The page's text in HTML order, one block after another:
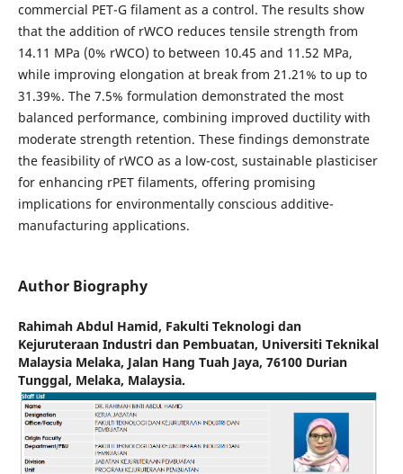
commercial PET-G filament as a control. The results show
that the addition of rWCO reduces tensile strength from
14.11 MPa (0% rWCO) to between 10.45 and 11.52 MPa,
while improving elongation at break from 21.21% to up to
31.39%. The 7.5% formulation demonstrated the most
balanced performance, combining improved ductility with
moderate strength retention. These findings demonstrate
the feasibility of rWCO as a low-cost, sustainable plasticiser
for enhancing rPET filaments, offering promising
implications for environmentally conscious additive-
manufacturing applications.
Author Biography
Rahimah Abdul Hamid, Fakulti Teknologi dan
Kejuruteraan Industri dan Pembuatan, Universiti Teknikal
Malaysia Melaka, Jalan Hang Tuah Jaya, 76100 Durian
Tunggal, Melaka, Malaysia.